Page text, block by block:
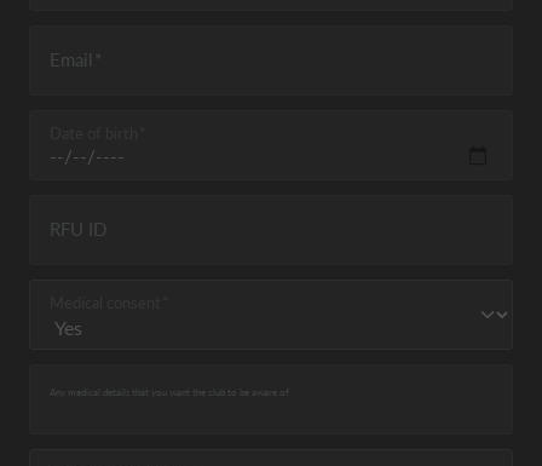
Email
RFU ID
Any medical details that you want the club to be aware of